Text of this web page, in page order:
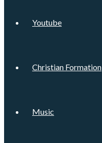
Youtube
Christian Formation
Music